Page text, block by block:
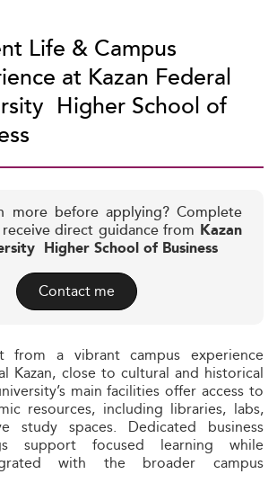
Life & Campus
at Kazan Federal
 Higher School of
more before applying? Complete
direct guidance from Kazan
 Higher School of Business
Contact me
from a vibrant campus experience
Kazan, close to cultural and historical
main facilities offer access to
resources, including libraries, labs,
study spaces. Dedicated business
support focused learning while
with the broader campus